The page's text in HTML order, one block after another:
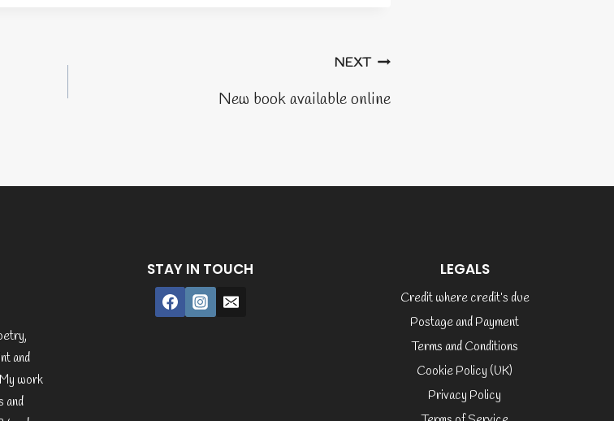
NEXT
New book available online
and
work
and
STAY IN TOUCH LEGALS
Credit where credit’s due
Postage and Payment
Terms and Conditions
Cookie Policy (UK)
Privacy Policy